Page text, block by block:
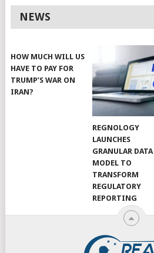
NEWS
HOW MUCH WILL US
HAVE TO PAY FOR
TRUMP’S WAR ON
IRAN?
REGNOLOGY
LAUNCHES
GRANULAR DATA
MODEL TO
TRANSFORM
REGULATORY
REPORTING